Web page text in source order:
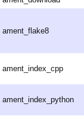
ament_flake8
ament_index_cpp
ament_index_python